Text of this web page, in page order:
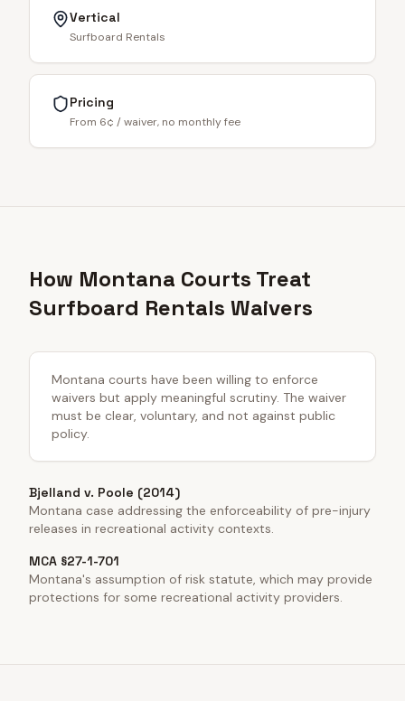
Vertical
Surfboard Rentals
Pricing
From 6¢ / waiver, no monthly fee
How Montana Courts Treat
Surfboard Rentals Waivers
Montana courts have been willing to enforce
waivers but apply meaningful scrutiny. The waiver
must be clear, voluntary, and not against public
policy.
Bjelland v. Poole (2014)
Montana case addressing the enforceability of pre-injury
releases in recreational activity contexts.
MCA §27-1-701
Montana's assumption of risk statute, which may provide
protections for some recreational activity providers.